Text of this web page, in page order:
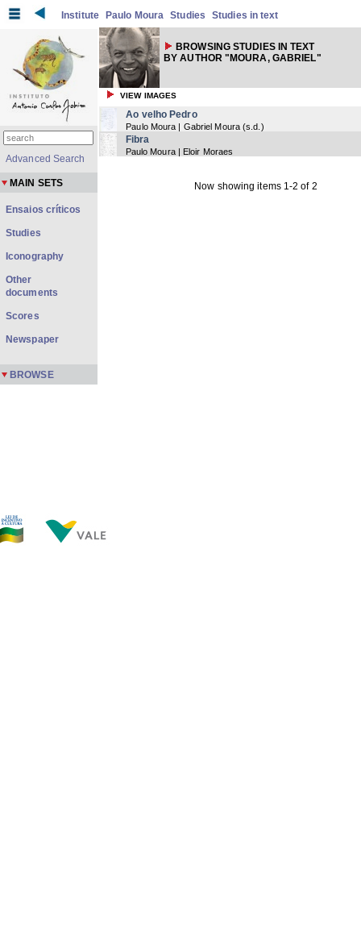
Institute Paulo Moura Studies Studies in text
BROWSING STUDIES IN TEXT
BY AUTHOR "MOURA, GABRIEL"
VIEW IMAGES
Ao velho Pedro
Paulo Moura | Gabriel Moura (s.d. )
Fibra
Paulo Moura | Eloir Moraes
Now showing items 1-2 of 2
Advanced Search
MAIN SETS
Ensaios críticos
Studies
Iconography
Other
documents
Scores
Newspaper
BROWSE